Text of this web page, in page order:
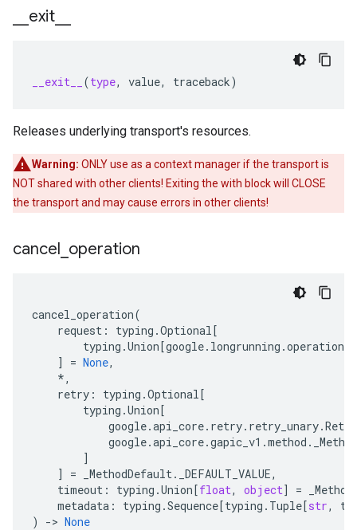
exit
__exit__ (type, value, traceback)
Releases underlying transport's resources.
Warning: ONLY use as a context manager if the transport is
NOT shared with other clients! Exiting the with block will CLOSE
the transport and may cause errors in other clients!
cancel operation
cancel_operation(
request : typing .Optional[
typing .Union[google. longrunning .
]
= None,
*,
retry : typing .Optional[
typing .Union[
google.api_core. retry. retry_unary.Retry
google.api_core.gapic_v1 .method .
]
]
= _MethodDefault. _DEFAULT_VALUE,
timeout : typing .Union[float, object] =
metadata : typing .Sequence[typing . Tuple[str,
)
-> None